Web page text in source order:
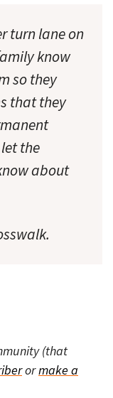
turn lane on
know
so they
that they
the
about
(that
ormake a